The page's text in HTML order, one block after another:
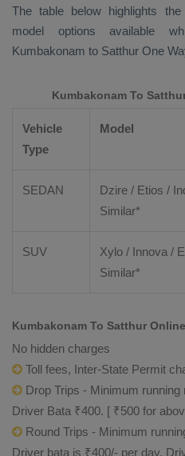
The table below highlights the
model options available
Kumbakonam to Satthur One
Kumbakonam To
Vehicle
Type
Model
SEDAN
Dzire / Etios /
Similar*
SUV
Xylo / Innova /
Similar*
Kumbakonam To Satthur
No hidden charges
Toll fees, Inter-State Permit
Drop Trips - Minimum
Driver Bata ₹400. [ ₹500 for
Round Trips - Minimum
Driver bata is ₹400/- per day.